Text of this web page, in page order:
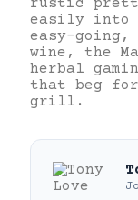
easily into
easy-
wine, the
herbal
that beg for
grill.